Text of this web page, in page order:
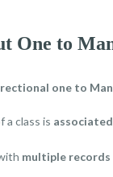
One to
one to
a class is associated
multiple records